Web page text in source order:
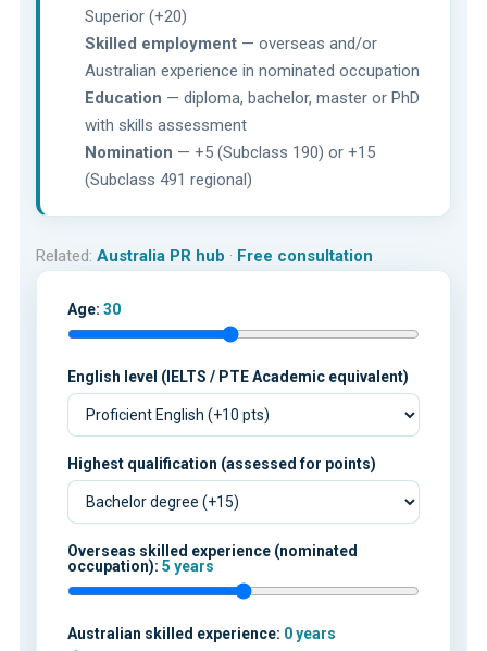
Superior (+20)
Skilled employment — overseas and/or
Australian experience in nominated occupation
Education — diploma, bachelor, master or PhD
with skills assessment
Nomination — +5 (Subclass 190) or +15
(Subclass 491 regional)
Related: Australia PR hub · Free consultation
Age: 30
English level (IELTS / PTE Academic equivalent)
Highest qualification (assessed for points)
Overseas skilled experience (nominated
occupation): 5 years
Australian skilled experience: 0 years